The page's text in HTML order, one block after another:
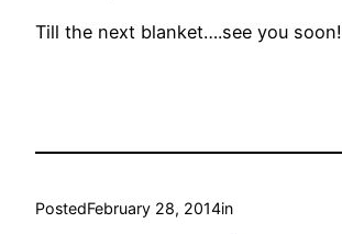
Till the next blanket….see you soon!
PostedFebruary 28, 2014in